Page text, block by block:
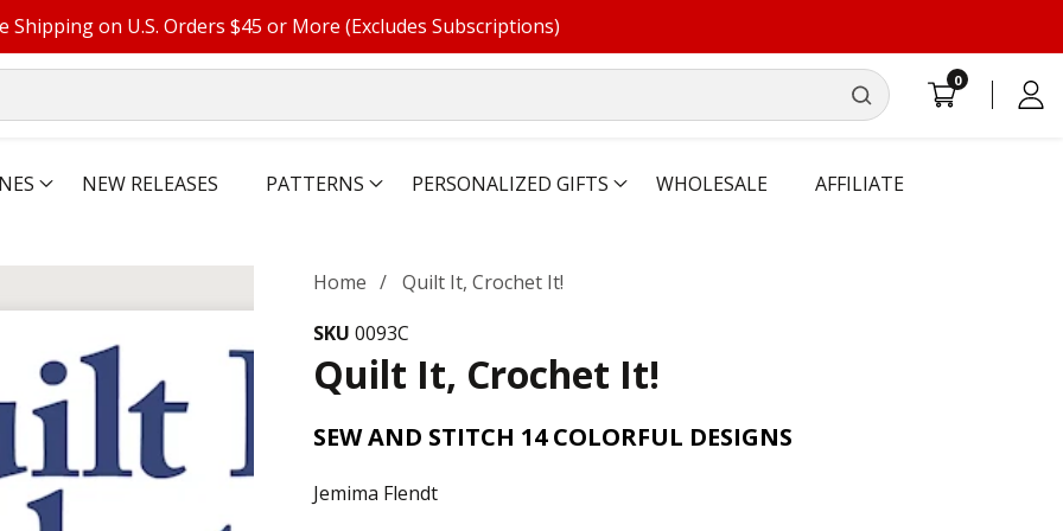
Shipping on U.S. Orders $45 or More (Excludes Subscriptions)
00
Log
NEW RELEASES PATTERNS PERSONALIZED GIFTS WHOLESALE AFFILIATE
Home
Quilt It, Crochet It!
SKU 0093C
Quilt It, Crochet It!
SEW AND STITCH 14 COLORFUL DESIGNS
Jemima Flendt